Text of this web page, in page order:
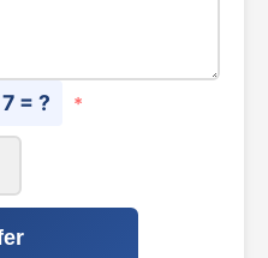
= ? *